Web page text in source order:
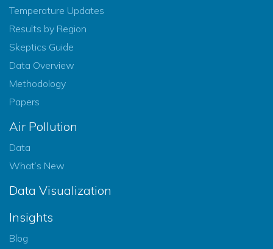
Temperature Updates
Results by Region
Skeptics Guide
Data Overview
Methodology
Papers
Air Pollution
Data
What’s New
Data Visualization
Insights
Blog